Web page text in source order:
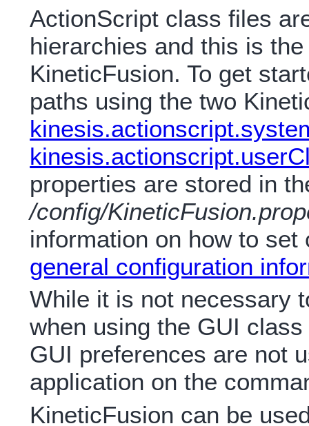
ActionScript class files
hierarchies and this is
KineticFusion. To get
paths using the two
properties are stored in
/config/
information on how to
general configuration
While it is not necessary
when using the GUI
GUI preferences are not
application on the
KineticFusion can be